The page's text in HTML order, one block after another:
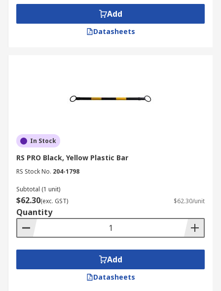
Add
Datasheets
In Stock
RS PRO Black, Yellow Plastic Bar
RS Stock No. 204-1798
Subtotal (1 unit)
$62.30(exc. GST) $62.30/unit
Quantity
Add
Datasheets